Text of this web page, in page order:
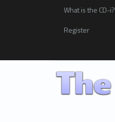
What is the CD-i?
Register